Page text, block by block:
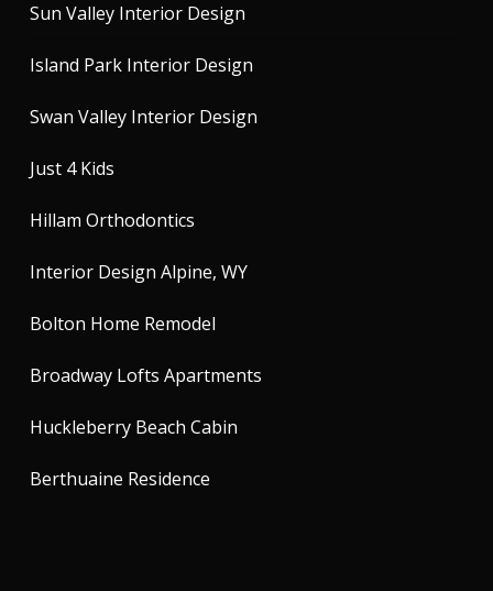
Sun Valley Interior Design
Island Park Interior Design
Swan Valley Interior Design
Just 4 Kids
Hillam Orthodontics
Interior Design Alpine, WY
Bolton Home Remodel
Broadway Lofts Apartments
Huckleberry Beach Cabin
Berthuaine Residence